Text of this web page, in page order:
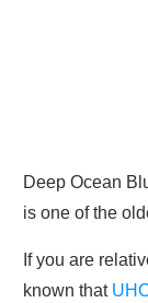
Deep Ocean
is one of the
If you are
known that